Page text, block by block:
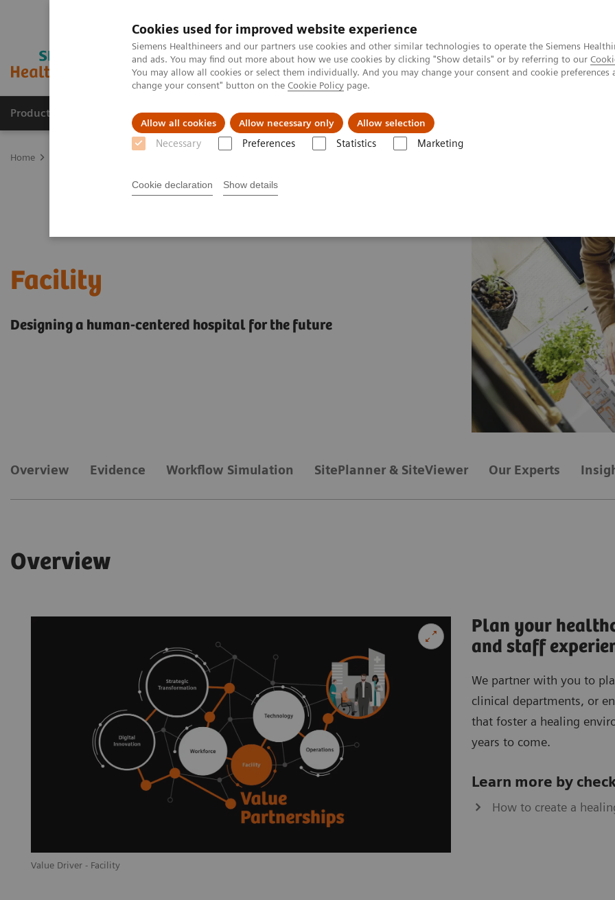
Cookies used for improved website experience
Siemens Healthineers and our partners use cookies and other similar technologies to operate the Siemens
and ads. You may find out more about how we use cookies by clicking "Show details" or by referring to our
You may allow all cookies or select them individually. And you may change your consent and cookie
change your consent" button on the Cookie Policy page.
Allow all cookies Allow necessary only Allow selection
Necessary Preferences Statistics Marketing
Cookie declaration Show details
Products & Services Clinical Fields Support & Documentation
Home
Facility
Designing a human-centered hospital for the future
Overview ​Evidence Workflow Simulation SitePlanner & SiteViewer Our Experts
Overview
Value Driver - Facility
Plan your
and staff
We partner with you to
clinical departments, or
that foster a healing
years to come.
Learn more by
How to create a